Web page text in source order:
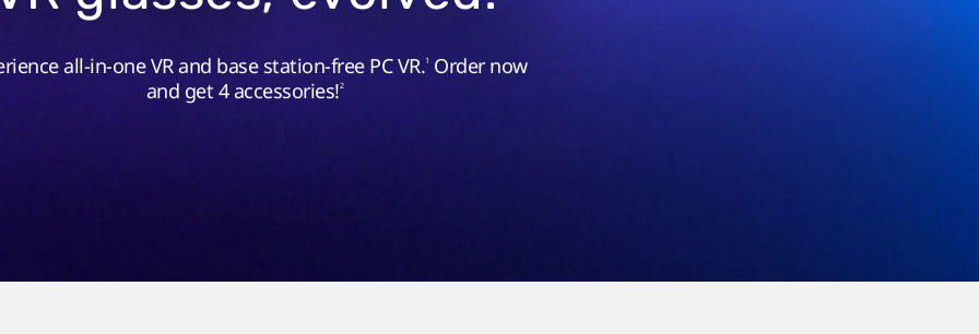
all-in-one VR and base station-free PC VR.1 Order now
and get 4 accessories!2